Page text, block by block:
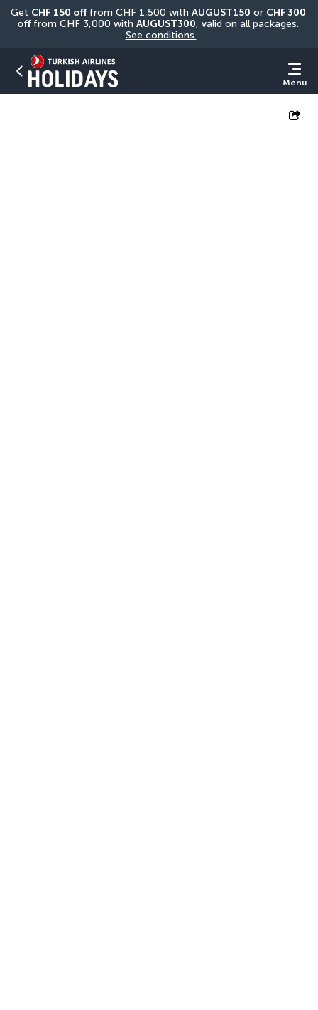
Get CHF 150 off from CHF 1,500 with AUGUST150 or CHF 300
off from CHF 3,000 with AUGUST300
See conditions.
Menu